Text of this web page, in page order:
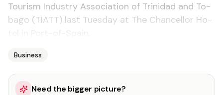
Tourism In­dus­try As­so­ci­a­tion of Trinidad and To­
ba­go (TIATT) last Tues­day at The Chan­cel­lor Ho­
Business
Need the bigger picture?